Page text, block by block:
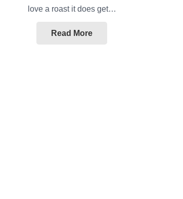
love a roast it does get…
Read More